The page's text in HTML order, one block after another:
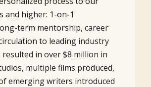
and higher: 1-on-1
term mentorship, career
to leading industry
resulted in over $8 million in
multiple films produced,
emerging writers introduced